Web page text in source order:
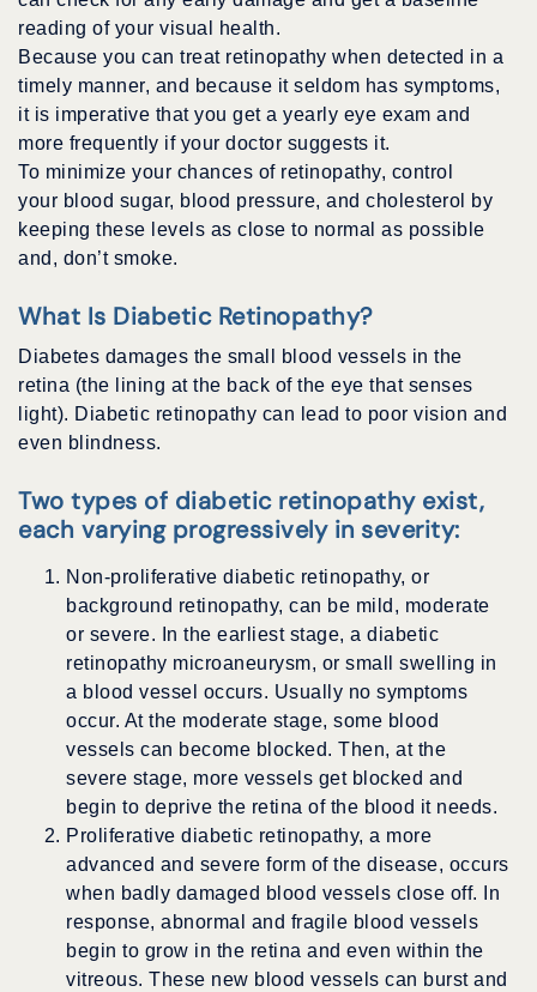
reading of your visual health.
Because you can treat retinopathy when detected in a
timely manner, and because it seldom has symptoms,
it is imperative that you get a yearly eye exam and
more frequently if your doctor suggests it.
To minimize your chances of retinopathy, control
your blood sugar, blood pressure, and cholesterol by
keeping these levels as close to normal as possible
and, don’t smoke.
What Is Diabetic Retinopathy?
Diabetes damages the small blood vessels in the
retina (the lining at the back of the eye that senses
light). Diabetic retinopathy can lead to poor vision and
even blindness.
Two types of diabetic retinopathy exist,
each varying progressively in severity:
Non-proliferative diabetic retinopathy, or
background retinopathy, can be mild, moderate
or severe. In the earliest stage, a diabetic
retinopathy microaneurysm, or small swelling in
a blood vessel occurs. Usually no symptoms
occur. At the moderate stage, some blood
vessels can become blocked. Then, at the
severe stage, more vessels get blocked and
begin to deprive the retina of the blood it needs.
Proliferative diabetic retinopathy, a more
advanced and severe form of the disease, occurs
when badly damaged blood vessels close off. In
response, abnormal and fragile blood vessels
begin to grow in the retina and even within the
vitreous. These new blood vessels can burst and